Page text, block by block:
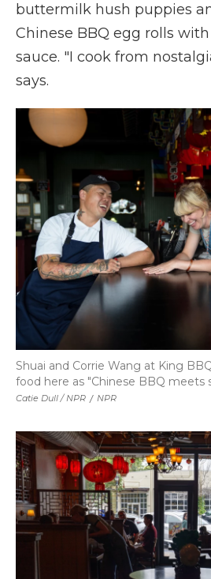
buttermilk hush puppies
Chinese BBQ egg rolls
sauce. "I cook from
says.
Catie Dull / NPR / NPR
Shuai and Corrie Wang at King
food here as "Chinese BBQ meets